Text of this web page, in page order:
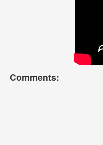
Comments: